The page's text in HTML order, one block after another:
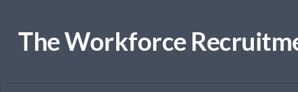
The Workforce